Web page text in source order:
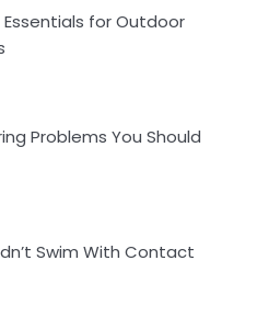
for Outdoor
Problems You Should
Swim With Contact